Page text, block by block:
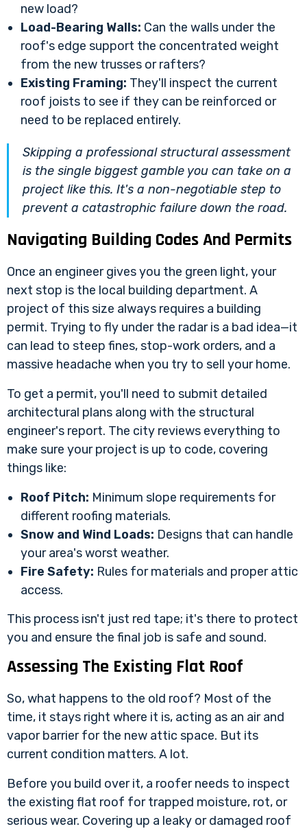
new load?
Load-Bearing Walls: Can the walls under the
roof's edge support the concentrated weight
from the new trusses or rafters?
Existing Framing: They'll inspect the current
roof joists to see if they can be reinforced or
need to be replaced entirely.
Skipping a professional structural assessment
is the single biggest gamble you can take on a
project like this. It's a non-negotiable step to
prevent a catastrophic failure down the road.
Navigating Building Codes And Permits
Once an engineer gives you the green light, your
next stop is the local building department. A
project of this size always requires a building
permit. Trying to fly under the radar is a bad idea—it
can lead to steep fines, stop-work orders, and a
massive headache when you try to sell your home.
To get a permit, you'll need to submit detailed
architectural plans along with the structural
engineer's report. The city reviews everything to
make sure your project is up to code, covering
things like:
Roof Pitch: Minimum slope requirements for
different roofing materials.
Snow and Wind Loads: Designs that can handle
your area's worst weather.
Fire Safety: Rules for materials and proper attic
access.
This process isn't just red tape; it's there to protect
you and ensure the final job is safe and sound.
Assessing The Existing Flat Roof
So, what happens to the old roof? Most of the
time, it stays right where it is, acting as an air and
vapor barrier for the new attic space. But its
current condition matters. A lot.
Before you build over it, a roofer needs to inspect
the existing flat roof for trapped moisture, rot, or
serious wear. Covering up a leaky or damaged roof